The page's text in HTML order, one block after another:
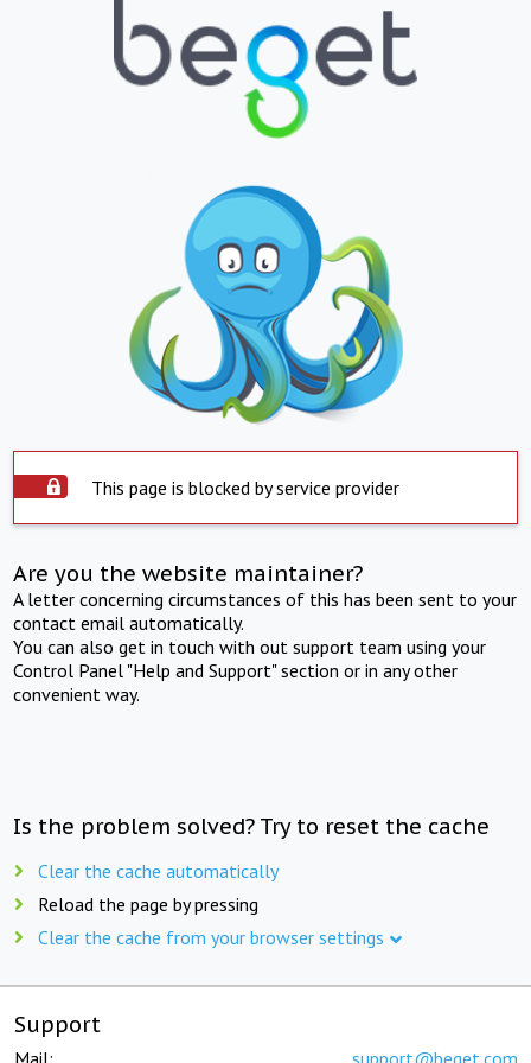
This page is blocked by service provider
Are you the website maintainer?
A letter concerning circumstances of this has been sent to your
contact email automatically.
You can also get in touch with out support team using your
Control Panel "Help and Support" section or in any other
convenient way.
Is the problem solved? Try to reset the cache
Clear the cache automatically
Reload the page by pressing
Clear the cache from your browser settings
Support
Mail: support@beget.com